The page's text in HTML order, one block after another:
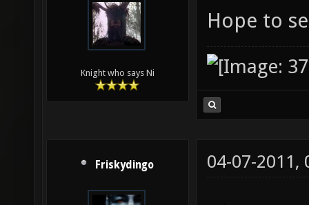
Knight who says Ni
Hope to
Friskydingo 04-07-2011,